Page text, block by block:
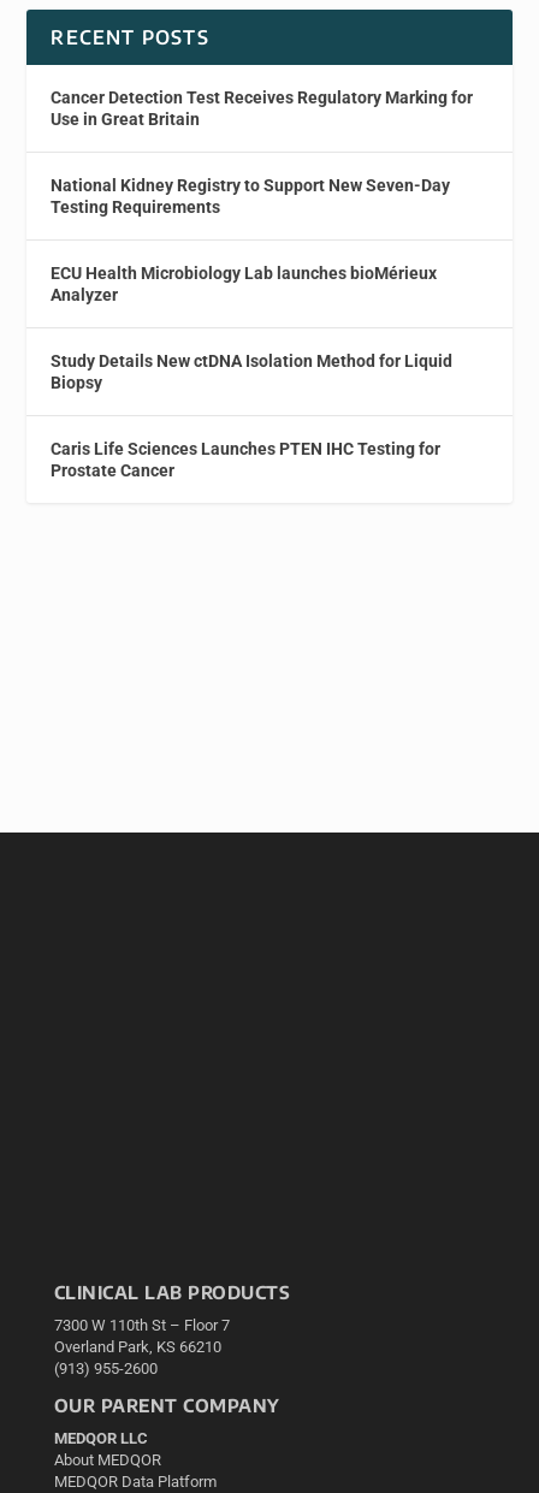
RECENT POSTS
Cancer Detection Test Receives Regulatory Marking for
Use in Great Britain
National Kidney Registry to Support New Seven-Day
Testing Requirements
ECU Health Microbiology Lab launches bioMérieux
Analyzer
Study Details New ctDNA Isolation Method for Liquid
Biopsy
Caris Life Sciences Launches PTEN IHC Testing for
Prostate Cancer
CLINICAL LAB PRODUCTS
7300 W 110th St – Floor 7
Overland Park, KS 66210
(913) 955-2600
OUR PARENT COMPANY
MEDQOR LLC
About MEDQOR
MEDQOR Data Platform